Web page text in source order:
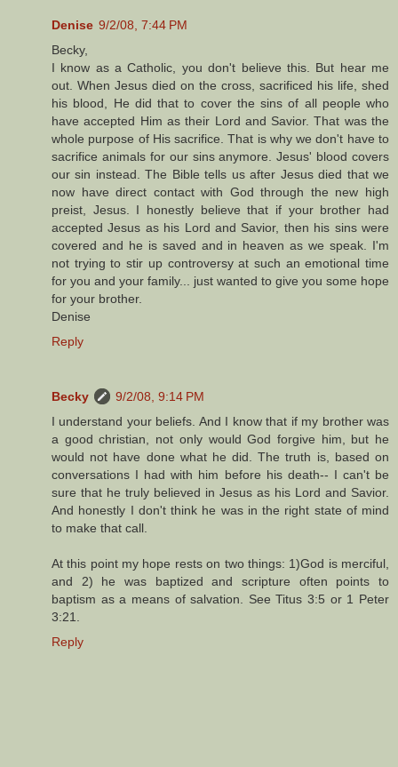
Denise 9/2/08, 7:44 PM
Becky,
I know as a Catholic, you don't believe this. But hear me
out. When Jesus died on the cross, sacrificed his life, shed
his blood, He did that to cover the sins of all people who
have accepted Him as their Lord and Savior. That was the
whole purpose of His sacrifice. That is why we don't have to
sacrifice animals for our sins anymore. Jesus' blood covers
our sin instead. The Bible tells us after Jesus died that we
now have direct contact with God through the new high
preist, Jesus. I honestly believe that if your brother had
accepted Jesus as his Lord and Savior, then his sins were
covered and he is saved and in heaven as we speak. I'm
not trying to stir up controversy at such an emotional time
for you and your family... just wanted to give you some hope
for your brother.
Denise
Reply
Becky
9/2/08, 9:14 PM
I understand your beliefs. And I know that if my brother was
a good christian, not only would God forgive him, but he
would not have done what he did. The truth is, based on
conversations I had with him before his death-- I can't be
sure that he truly believed in Jesus as his Lord and Savior.
And honestly I don't think he was in the right state of mind
to make that call.
At this point my hope rests on two things: 1)God is merciful,
and 2) he was baptized and scripture often points to
baptism as a means of salvation. See Titus 3:5 or 1 Peter
3:21.
Reply